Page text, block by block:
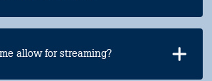
allow for streaming?